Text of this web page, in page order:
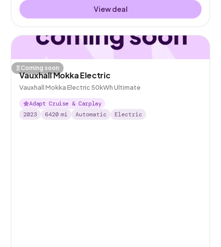
View deal
Coming soon
Vauxhall Mokka Electric
Vauxhall Mokka Electric 50kWh Ultimate
Adapt Cruise & Carplay
2023
6420 mi Automatic Electric